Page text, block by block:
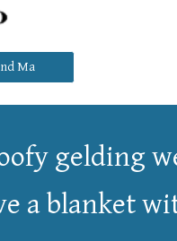
Ma
gelding
a blanket